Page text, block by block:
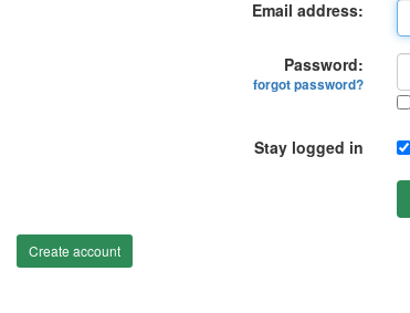
Email address:
Password:
forgot password?
Stay logged in
Create account